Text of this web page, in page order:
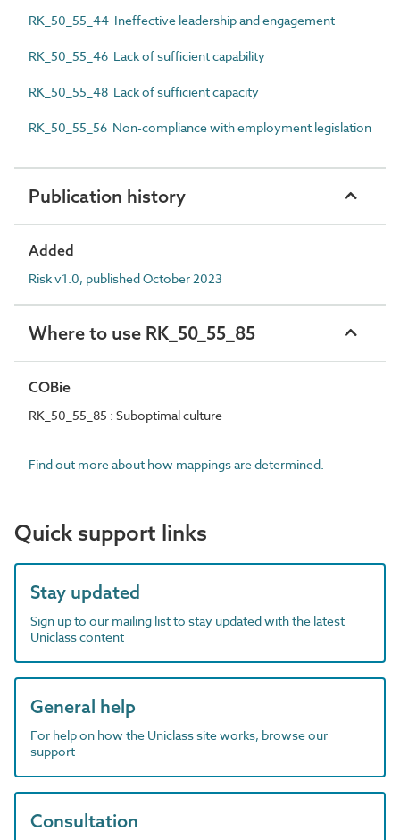
RK_50_55_44 Ineffective leadership and engagement
RK_50_55_46 Lack of sufficient capability
RK_50_55_48 Lack of sufficient capacity
RK_50_55_56 Non-compliance with employment legislation
Publication history
Added
Risk v1.0, published October 2023
Where to use RK_50_55_85
COBie
RK_50_55_85 : Suboptimal culture
Find out more about how mappings are determined.
Quick support links
Stay updated
Sign up to our mailing list to stay updated with the latest
Uniclass content
General help
For help on how the Uniclass site works, browse our
support
Consultation